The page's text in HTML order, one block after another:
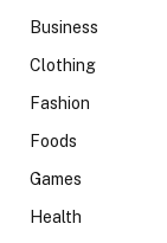
Business
Clothing
Fashion
Foods
Games
Health